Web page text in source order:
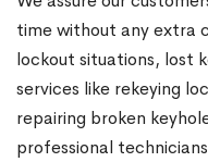
time without any extra
lockout situations, lost
services like rekeying
repairing broken
professional